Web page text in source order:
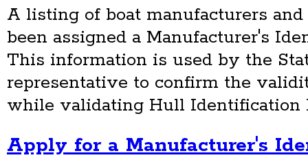
A listing of boat manufacturers
been assigned a Manufacturer's
This information is used by the
representative to confirm the
while validating Hull Identification
Apply for a Manufacturer's